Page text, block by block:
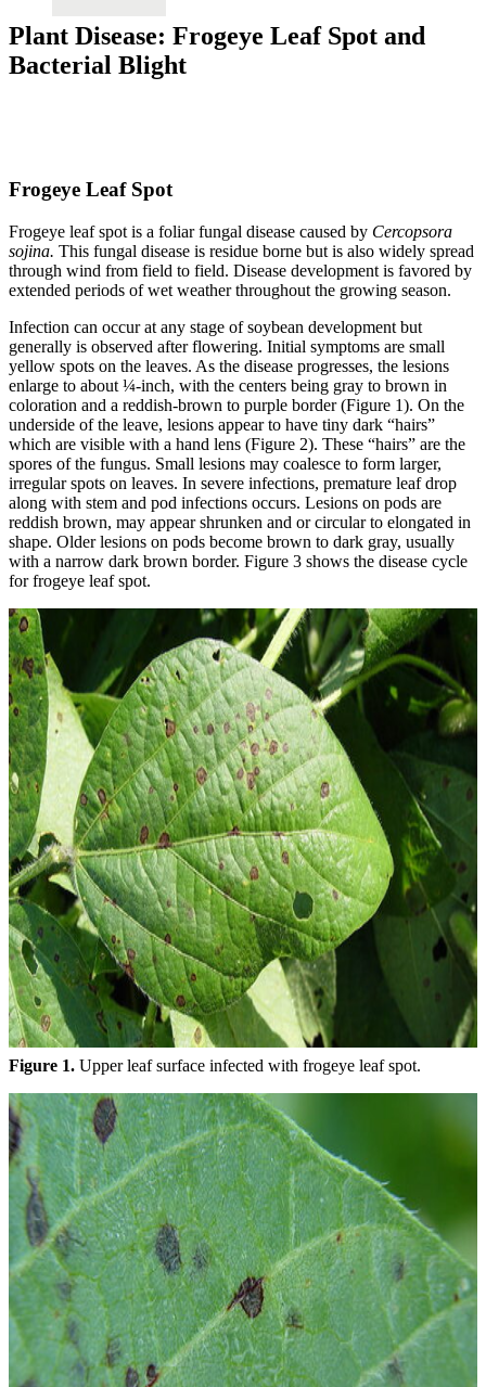
Plant Disease: Frogeye Leaf Spot and
Bacterial Blight
Frogeye Leaf Spot
Frogeye leaf spot is a foliar fungal disease caused by Cercopsora
sojina. This fungal disease is residue borne but is also widely spread
through wind from field to field. Disease development is favored by
extended periods of wet weather throughout the growing season.
Infection can occur at any stage of soybean development but
generally is observed after flowering. Initial symptoms are small
yellow spots on the leaves. As the disease progresses, the lesions
enlarge to about ¼-inch, with the centers being gray to brown in
coloration and a reddish-brown to purple border (Figure 1). On the
underside of the leave, lesions appear to have tiny dark “hairs”
which are visible with a hand lens (Figure 2). These “hairs” are the
spores of the fungus. Small lesions may coalesce to form larger,
irregular spots on leaves. In severe infections, premature leaf drop
along with stem and pod infections occurs. Lesions on pods are
reddish brown, may appear shrunken and or circular to elongated in
shape. Older lesions on pods become brown to dark gray, usually
with a narrow dark brown border. Figure 3 shows the disease cycle
for frogeye leaf spot.
Figure 1. Upper leaf surface infected with frogeye leaf spot.